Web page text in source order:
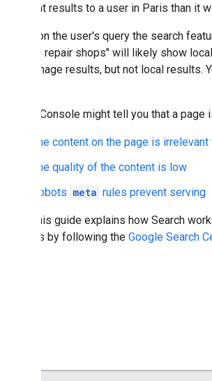
different results to a user in Paris than it
Based on the user's query the search
"bicycle repair shops" will likely show
show image results, but not local results.
Search Console might tell you that a
The content on the page is
The quality of the content is low
Robots meta rules prevent serving
While this guide explains how Search
changes by following the Google Search